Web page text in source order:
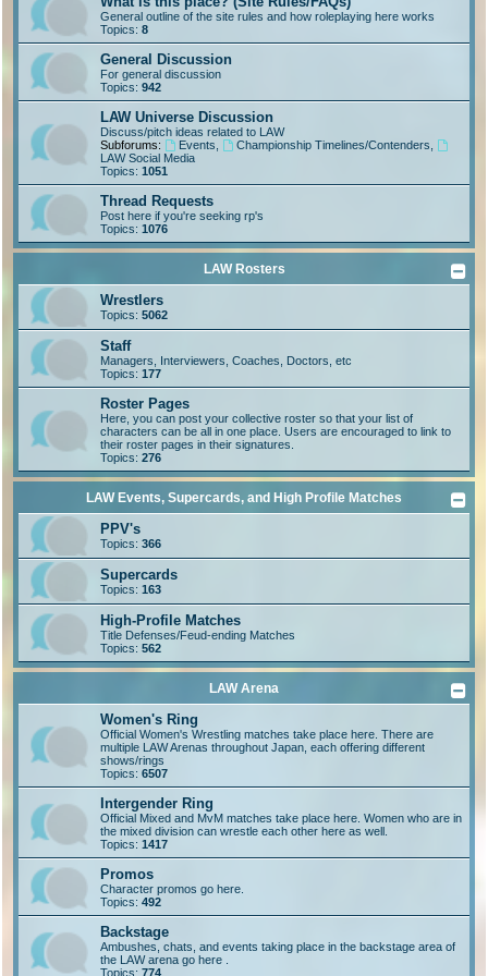
General outline of the site rules and how roleplaying here works
Topics: 8
General Discussion
For general discussion
Topics: 942
LAW Universe Discussion
Discuss/pitch ideas related to LAW
Subforums:
Events Championship Timelines/Contenders
LAW Social Media
Topics: 1051
Thread Requests
Post here if you're seeking rp's
Topics: 1076
LAW Rosters
Wrestlers
Topics: 5062
Staff
Managers, Interviewers, Coaches, Doctors, etc
Topics: 177
Roster Pages
Here, you can post your collective roster so that your list of
characters can be all in one place. Users are encouraged to link to
their roster pages in their signatures.
Topics: 276
LAW Events, Supercards, and High Profile Matches
PPV's
Topics: 366
Supercards
Topics: 163
High-Profile Matches
Title Defenses/Feud-ending Matches
Topics: 562
LAW Arena
Women's Ring
Official Women's Wrestling matches take place here. There are
multiple LAW Arenas throughout Japan, each offering different
shows/rings
Topics: 6507
Intergender Ring
Official Mixed and MvM matches take place here. Women who are in
the mixed division can wrestle each other here as well.
Topics: 1417
Promos
Character promos go here.
Topics: 492
Backstage
Ambushes, chats, and events taking place in the backstage area of
the LAW arena go here .
Topics: 774